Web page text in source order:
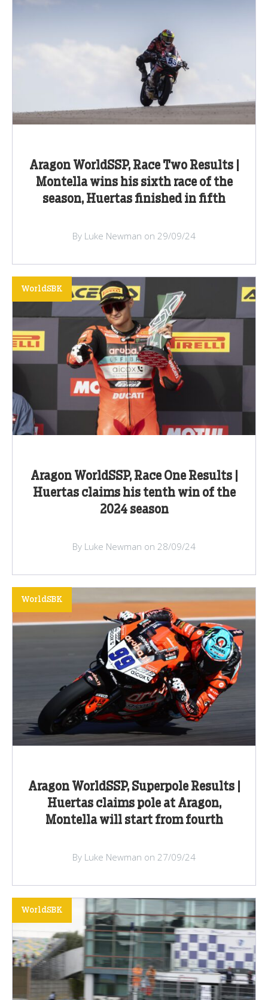
Aragon WorldSSP, Race Two Results |
Montella wins his sixth race of the
season, Huertas finished in fifth
By Luke Newman on 29/09/24
Aragon WorldSSP, Race One Results |
Huertas claims his tenth win of the
2024 season
WorldSBK
By Luke Newman on 28/09/24
Aragon WorldSSP, Superpole Results |
Huertas claims pole at Aragon,
Montella will start from fourth
WorldSBK
By Luke Newman on 27/09/24
WorldSBK